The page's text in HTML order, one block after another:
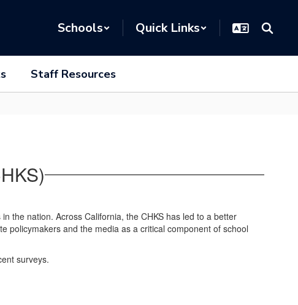
Schools Quick Links
Staff Resources
the nation. Across California, the CHKS has led to a better
policymakers and the media as a critical component of school
surveys.